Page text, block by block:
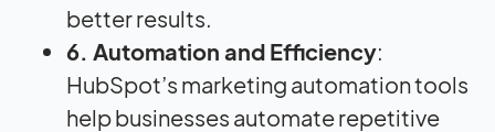
better results.
6. Automation and Efficiency:
HubSpot’s marketing automation tools
help businesses automate repetitive